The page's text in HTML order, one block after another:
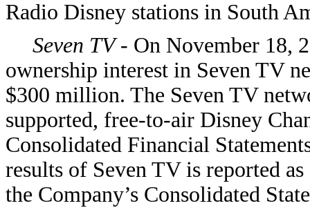
Radio Disney stations in South
Seven TV- On November 18,
ownership interest in Seven TV
$300 million. The Seven TV
supported, free-to-air Disney
Consolidated Financial
results of Seven TV is reported
the Company’s Consolidated